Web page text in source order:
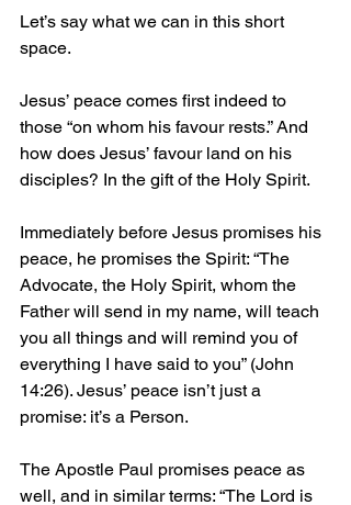
Let’s say what we can in this short
space.
Jesus’ peace comes first indeed to
those “on whom his favour rests.” And
how does Jesus’ favour land on his
disciples? In the gift of the Holy Spirit.
Immediately before Jesus promises his
peace, he promises the Spirit: “The
Advocate, the Holy Spirit, whom the
Father will send in my name, will teach
you all things and will remind you of
everything I have said to you” (John
14:26). Jesus’ peace isn’t just a
promise: it’s a Person.
The Apostle Paul promises peace as
well, and in similar terms: “The Lord is